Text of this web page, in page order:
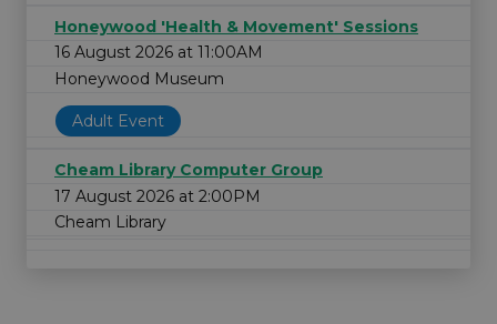
Honeywood 'Health & Movement' Sessions
16 August 2026 at 11:00AM
Honeywood Museum
Adult Event
Cheam Library Computer Group
17 August 2026 at 2:00PM
Cheam Library